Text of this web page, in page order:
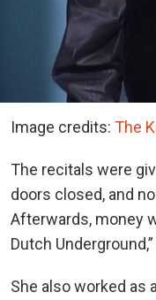
Image credits: The
The recitals were
doors closed, and
Afterwards, money
Dutch
She also worked as